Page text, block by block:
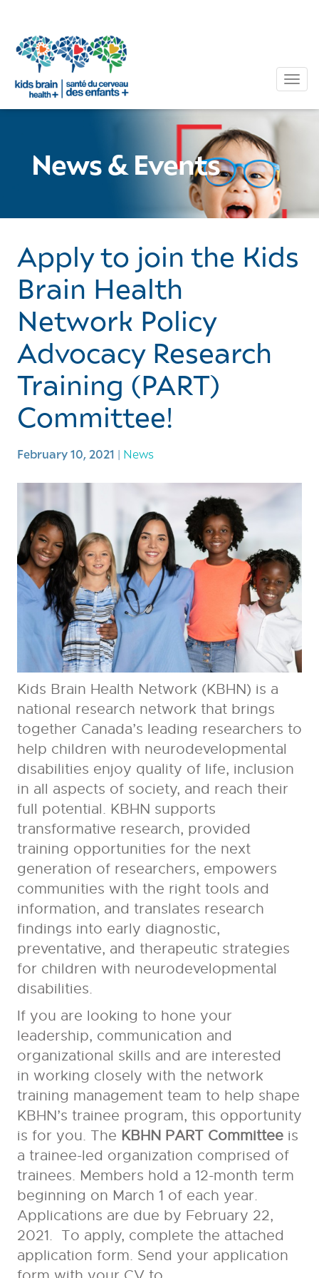
News & Events
Apply to join the Kids
Brain Health
Network Policy
Advocacy Research
Training (PART)
Committee!
February 10, 2021 | News
Kids Brain Health Network (KBHN) is a
national research network that brings
together Canada’s leading researchers to
help children with neurodevelopmental
disabilities enjoy quality of life, inclusion
in all aspects of society, and reach their
full potential. KBHN supports
transformative research, provided
training opportunities for the next
generation of researchers, empowers
communities with the right tools and
information, and translates research
findings into early diagnostic,
preventative, and therapeutic strategies
for children with neurodevelopmental
disabilities.
If you are looking to hone your
leadership, communication and
organizational skills and are interested
in working closely with the network
training management team to help shape
KBHN’s trainee program, this opportunity
is for you. The KBHN PART Committeeis
a trainee-led organization comprised of
trainees. Members hold a 12-month term
beginning on March 1 of each year.
Applications are due by February 22,
2021. To apply, complete the attached
application form. Send your application